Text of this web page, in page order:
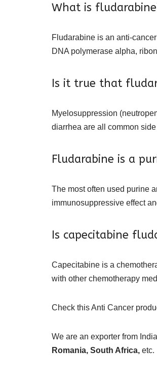
What is
Fludarabine is an anti-
DNA polymerase alpha,
Is it true that
Myelosuppression
diarrhea are all common
Fludarabine is a
The most often used purine
immunosuppressive effect
Is capecitabine
Capecitabine is a
with other chemotherapy
Check thisAnti Cancer
We are an exporter from
Romania, South Africa, etc.